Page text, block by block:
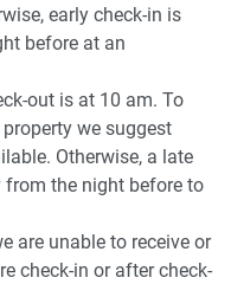
room
early check-in is
before at an
out is at 10 am. To
we suggest
Otherwise, a late
the night before to
are unable to receive or
check-in or after check-